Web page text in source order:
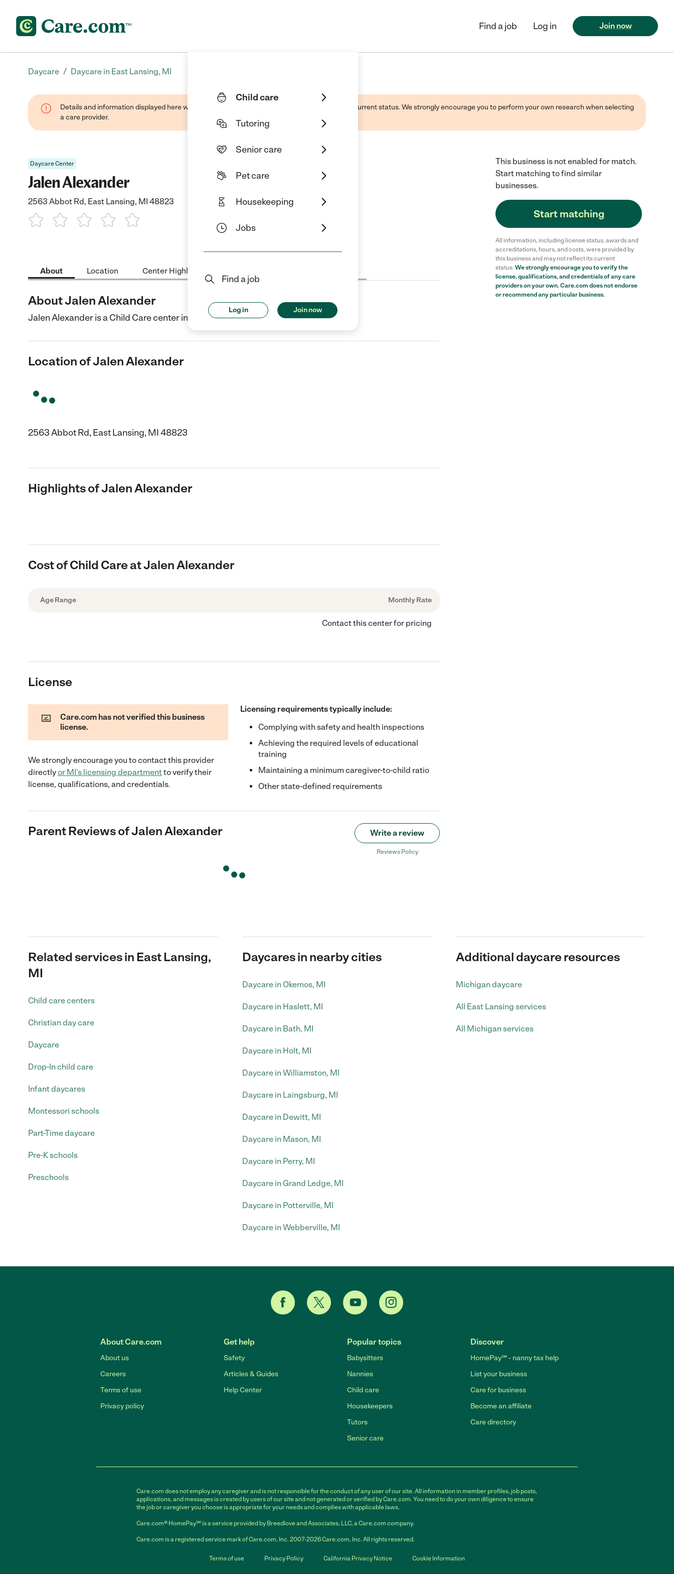
Child care
Tutoring
Senior care
Pet care
Housekeeping
Jobs
Find a job
Log in Join now
Find a job Log in Join now
Daycare / Daycare in East Lansing, MI
Details and information displayed here were provided by this business and may not reflect its current status. We strongly encourage you to perform your own research when selecting
a care provider.
Daycare Center
Jalen Alexander
2563 Abbot Rd, East Lansing, MI 48823
About Location Center Highlights
About Jalen Alexander
Jalen Alexander is a Child Care center in East Lansing, MI.
Location of Jalen Alexander
2563 Abbot Rd, East Lansing, MI 48823
Highlights of Jalen Alexander
Cost of Child Care at Jalen Alexander
Age Range Monthly Rate
Contact this center for pricing
License
Care.com has not verified this business
license.
We strongly encourage you to contact this provider
directlyor MI's licensing departmentto verify their
license, qualifications, and credentials.
Licensing requirements typically include:
Complying with safety and health inspections
Achieving the required levels of educational
training
Maintaining a minimum caregiver-to-child ratio
Other state-defined requirements
Parent Reviews ofJalen Alexander Write a review
Reviews Policy
This business is not enabled for match.
Start matching to find similar
businesses.
Start matching
All information, including license status, awards and
accreditations, hours, and costs, were provided by
this business and may not reflect its current
status. We strongly encourage you to verify the
license, qualifications, and credentials of any care
providers on your own. Care.com does not endorse
or recommend any particular business.
Related services in East Lansing,
MI
Child care centers
Christian day care
Daycare
Drop-In child care
Infant daycares
Montessori schools
Part-Time daycare
Pre-K schools
Preschools
Daycares in nearby cities
Daycare in Okemos, MI
Daycare in Haslett, MI
Daycare in Bath, MI
Daycare in Holt, MI
Daycare in Williamston, MI
Daycare in Laingsburg, MI
Daycare in Dewitt, MI
Daycare in Mason, MI
Daycare in Perry, MI
Daycare in Grand Ledge, MI
Daycare in Potterville, MI
Daycare in Webberville, MI
Additional daycare resources
Michigan daycare
All East Lansing services
All Michigan services
About Care.com
About us
Careers
Terms of use
Privacy policy
Get help
Safety
Articles & Guides
Help Center
Popular topics
Babysitters
Nannies
Child care
Housekeepers
Tutors
Senior care
Discover
HomePay℠ - nanny tax help
List your business
Care for business
Become an affiliate
Care directory
Care.com does not employ any caregiver and is not responsible for the conduct of any user of our site. All information in member profiles, job posts,
applications, and messages is created by users of our site and not generated or verified by Care.com. You need to do your own diligence to ensure
the job or caregiver you choose is appropriate for your needs and complies with applicable laws.
Care.com® HomePay℠ is a service provided by Breedlove and Associates, LLC, a Care.com company.
Care.com is a registered service mark of Care.com, Inc. 2007-2026 Care.com, Inc. All rights reserved.
Terms of use Privacy Policy California Privacy Notice Cookie Information